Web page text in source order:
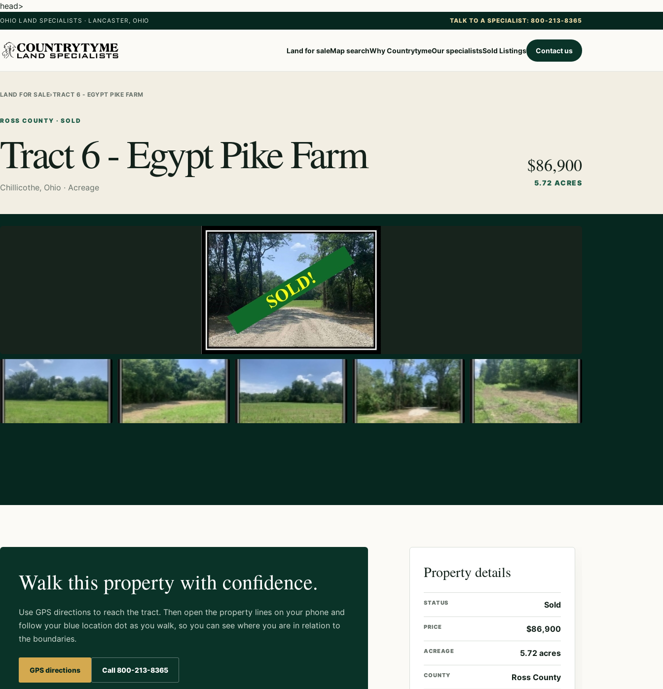
head>
OHIO LAND SPECIALISTS · LANCASTER, OHIO TALK TO A SPECIALIST: 800-213-8365
Land for saleMap searchWhy CountrytymeOur specialistsSold Listings Contact us
LAND FOR SALE›TRACT 6 - EGYPT PIKE FARM
ROSS COUNTY · SOLD
Tract 6 - Egypt Pike Farm
Chillicothe, Ohio · Acreage
$86,900
5.72 ACRES
Walk this property with confidence.
Use GPS directions to reach the tract. Then open the property lines on your phone and
follow your blue location dot as you walk, so you can see where you are in relation to
the boundaries.
GPS directions Call 800-213-8365
Property details
STATUS Sold
PRICE $86,900
ACREAGE 5.72 acres
COUNTY Ross County